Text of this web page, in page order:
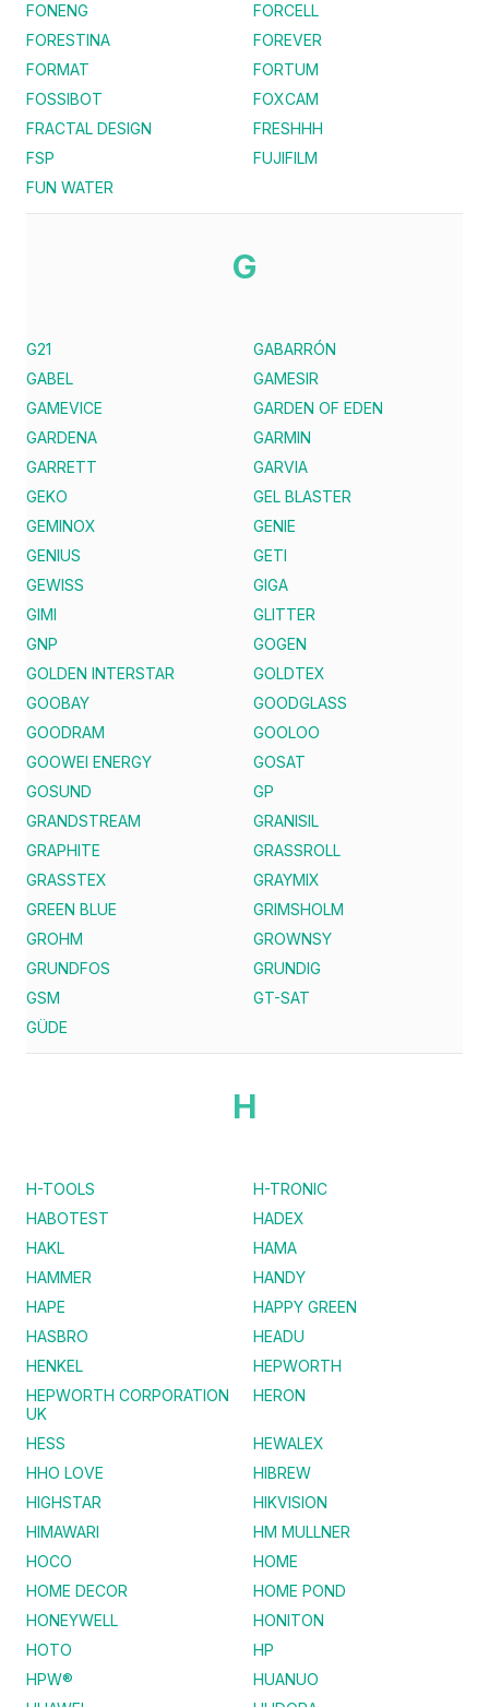
FONENG
FORCELL
FORESTINA
FOREVER
FORMAT
FORTUM
FOSSIBOT
FOXCAM
FRACTAL DESIGN
FRESHHH
FSP
FUJIFILM
FUN WATER
G
G21
GABARRÓN
GABEL
GAMESIR
GAMEVICE
GARDEN OF EDEN
GARDENA
GARMIN
GARRETT
GARVIA
GEKO
GEL BLASTER
GEMINOX
GENIE
GENIUS
GETI
GEWISS
GIGA
GIMI
GLITTER
GNP
GOGEN
GOLDEN INTERSTAR
GOLDTEX
GOOBAY
GOODGLASS
GOODRAM
GOOLOO
GOOWEI ENERGY
GOSAT
GOSUND
GP
GRANDSTREAM
GRANISIL
GRAPHITE
GRASSROLL
GRASSTEX
GRAYMIX
GREEN BLUE
GRIMSHOLM
GROHM
GROWNSY
GRUNDFOS
GRUNDIG
GSM
GT-SAT
GÜDE
H
H-TOOLS
H-TRONIC
HABOTEST
HADEX
HAKL
HAMA
HAMMER
HANDY
HAPE
HAPPY GREEN
HASBRO
HEADU
HENKEL
HEPWORTH
HEPWORTH CORPORATION
UK
HERON
HESS
HEWALEX
HHO LOVE
HIBREW
HIGHSTAR
HIKVISION
HIMAWARI
HM MULLNER
HOCO
HOME
HOME DECOR
HOME POND
HONEYWELL
HONITON
HOTO
HP
HPW®
HUANUO